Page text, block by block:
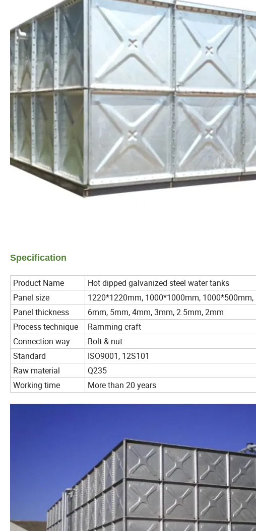
Specification
Product Name
Hot dipped galvanized steel water tanks
Panel size
1220*1220mm, 1000*1000mm,
Panel thickness
6mm, 5mm, 4mm, 3mm, 2.5mm, 2mm
Process technique
Ramming craft
Connection way
Bolt & nut
Standard
ISO9001, 12S101
Raw material
Q235
Working time
More than 20 years